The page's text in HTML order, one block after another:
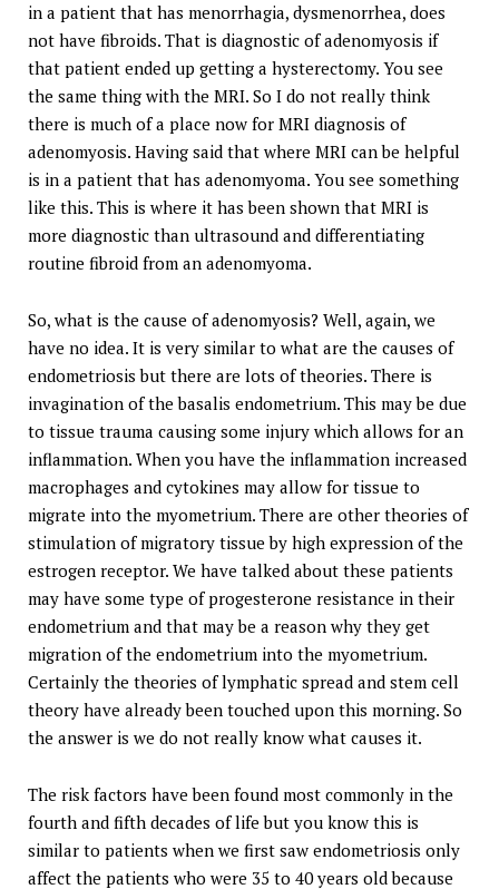
in a patient that has menorrhagia, dysmenorrhea, does
not have fibroids. That is diagnostic of adenomyosis if
that patient ended up getting a hysterectomy. You see
the same thing with the MRI. So I do not really think
there is much of a place now for MRI diagnosis of
adenomyosis. Having said that where MRI can be helpful
is in a patient that has adenomyoma. You see something
like this. This is where it has been shown that MRI is
more diagnostic than ultrasound and differentiating
routine fibroid from an adenomyoma.
So, what is the cause of adenomyosis? Well, again, we
have no idea. It is very similar to what are the causes of
endometriosis but there are lots of theories. There is
invagination of the basalis endometrium. This may be due
to tissue trauma causing some injury which allows for an
inflammation. When you have the inflammation increased
macrophages and cytokines may allow for tissue to
migrate into the myometrium. There are other theories of
stimulation of migratory tissue by high expression of the
estrogen receptor. We have talked about these patients
may have some type of progesterone resistance in their
endometrium and that may be a reason why they get
migration of the endometrium into the myometrium.
Certainly the theories of lymphatic spread and stem cell
theory have already been touched upon this morning. So
the answer is we do not really know what causes it.
The risk factors have been found most commonly in the
fourth and fifth decades of life but you know this is
similar to patients when we first saw endometriosis only
affect the patients who were 35 to 40 years old because